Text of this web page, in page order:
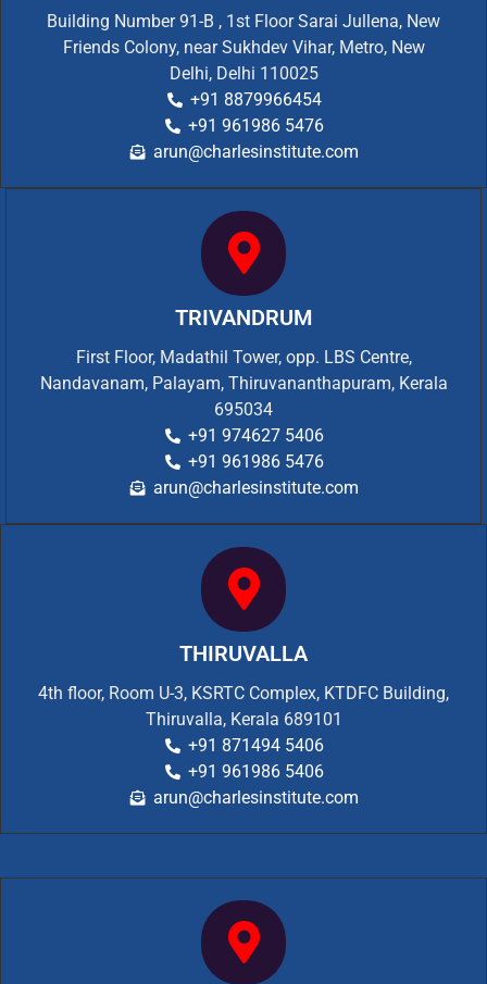
Building Number 91-B , 1st Floor Sarai Jullena, New
Friends Colony, near Sukhdev Vihar, Metro, New
Delhi, Delhi 110025
+91 8879966454
+91 961986 5476
arun@charlesinstitute.com
TRIVANDRUM
First Floor, Madathil Tower, opp. LBS Centre,
Nandavanam, Palayam, Thiruvananthapuram, Kerala
695034
+91 974627 5406
+91 961986 5476
arun@charlesinstitute.com
THIRUVALLA
4th floor, Room U-3, KSRTC Complex, KTDFC Building,
Thiruvalla, Kerala 689101
+91 871494 5406
+91 961986 5406
arun@charlesinstitute.com